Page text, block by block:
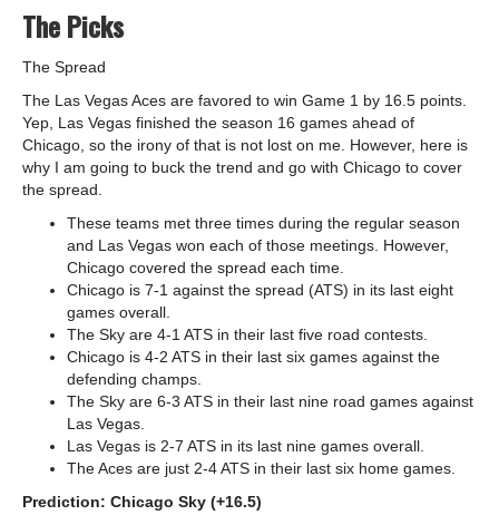
The Picks
The Spread
The Las Vegas Aces are favored to win Game 1 by 16.5 points.
Yep, Las Vegas finished the season 16 games ahead of
Chicago, so the irony of that is not lost on me. However, here is
why I am going to buck the trend and go with Chicago to cover
the spread.
These teams met three times during the regular season
and Las Vegas won each of those meetings. However,
Chicago covered the spread each time.
Chicago is 7-1 against the spread (ATS) in its last eight
games overall.
The Sky are 4-1 ATS in their last five road contests.
Chicago is 4-2 ATS in their last six games against the
defending champs.
The Sky are 6-3 ATS in their last nine road games against
Las Vegas.
Las Vegas is 2-7 ATS in its last nine games overall.
The Aces are just 2-4 ATS in their last six home games.
Prediction: Chicago Sky (+16.5)